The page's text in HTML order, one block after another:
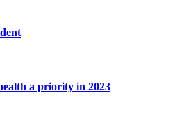
a priority in 2023